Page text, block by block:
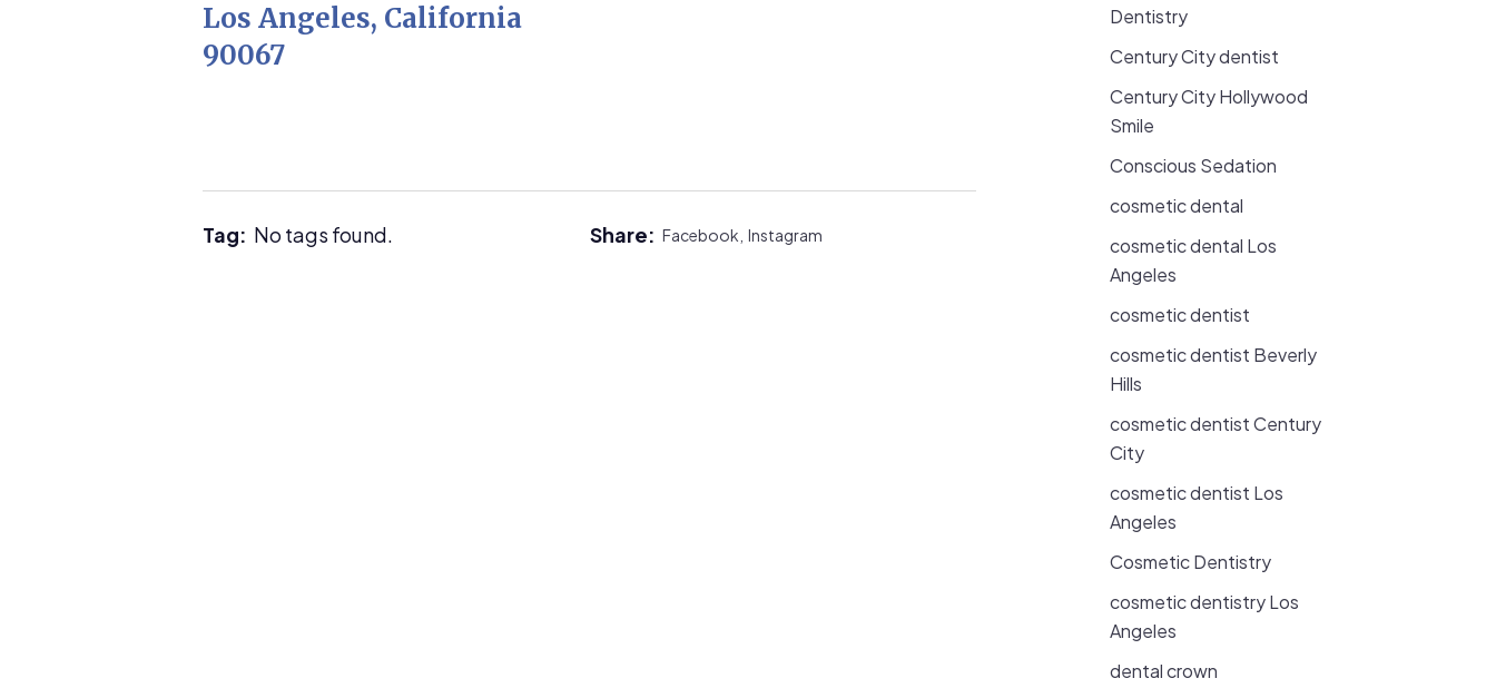
Los Angeles, California
90067
Tag: No tags found. Share: Facebook, Instagram
Dentistry
Century City dentist
Century City Hollywood
Smile
Conscious Sedation
cosmetic dental
cosmetic dental Los
Angeles
cosmetic dentist
cosmetic dentist Beverly
Hills
cosmetic dentist Century
City
cosmetic dentist Los
Angeles
Cosmetic Dentistry
cosmetic dentistry Los
Angeles
dental crown